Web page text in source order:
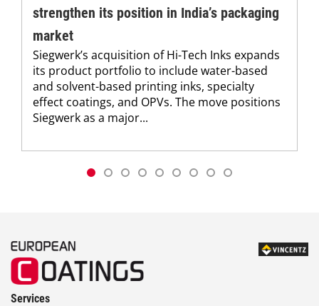
strengthen its position in India’s packaging
market
Siegwerk’s acquisition of Hi-Tech Inks expands
its product portfolio to include water-based
and solvent-based printing inks, specialty
effect coatings, and OPVs. The move positions
Siegwerk as a major...
Services